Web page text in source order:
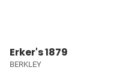
Erker's 1879
BERKLEY